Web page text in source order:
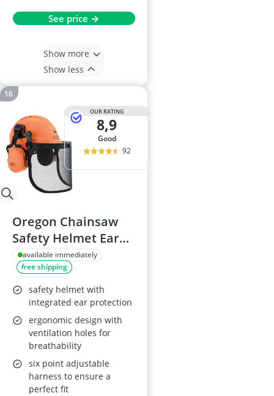
See price →
Show more
Show less
OUR RATING
8,9
good
92
Oregon Chainsaw
Safety Helmet Ear
Muffs Mesh Visor
available immediately
free shipping
safety helmet with
integrated ear protection
ergonomic design with
ventilation holes for
breathability
six point adjustable
harness to ensure a
perfect fit